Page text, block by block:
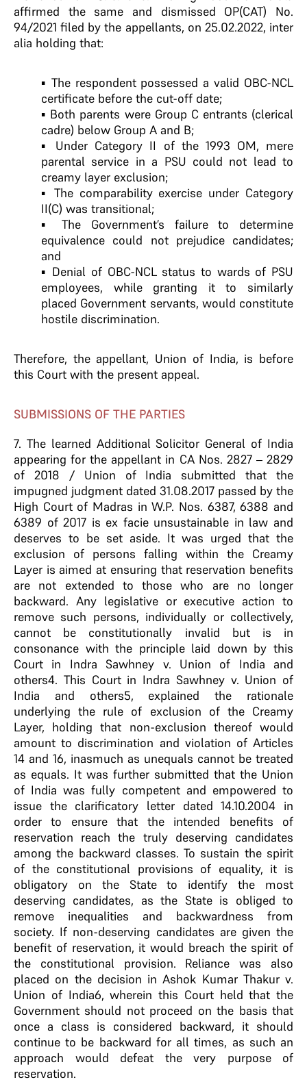
affirmed the same and dismissed OP(CAT) No.
94/2021 filed by the appellants, on 25.02.2022, inter
alia holding that:
▪ The respondent possessed a valid OBC-NCL
certificate before the cut-off date;
▪ Both parents were Group C entrants (clerical
cadre) below Group A and B;
▪ Under Category II of the 1993 OM, mere
parental service in a PSU could not lead to
creamy layer exclusion;
▪ The comparability exercise under Category
II(C) was transitional;
▪ The Government’s failure to determine
equivalence could not prejudice candidates;
and
▪ Denial of OBC-NCL status to wards of PSU
employees, while granting it to similarly
placed Government servants, would constitute
hostile discrimination.
Therefore, the appellant, Union of India, is before
this Court with the present appeal.
SUBMISSIONS OF THE PARTIES
7. The learned Additional Solicitor General of India
appearing for the appellant in CA Nos. 2827 – 2829
of 2018 / Union of India submitted that the
impugned judgment dated 31.08.2017 passed by the
High Court of Madras in W.P. Nos. 6387, 6388 and
6389 of 2017 is ex facie unsustainable in law and
deserves to be set aside. It was urged that the
exclusion of persons falling within the Creamy
Layer is aimed at ensuring that reservation benefits
are not extended to those who are no longer
backward. Any legislative or executive action to
remove such persons, individually or collectively,
cannot be constitutionally invalid but is in
consonance with the principle laid down by this
Court in Indra Sawhney v. Union of India and
others4. This Court in Indra Sawhney v. Union of
India and others5, explained the rationale
underlying the rule of exclusion of the Creamy
Layer, holding that non-exclusion thereof would
amount to discrimination and violation of Articles
14 and 16, inasmuch as unequals cannot be treated
as equals. It was further submitted that the Union
of India was fully competent and empowered to
issue the clarificatory letter dated 14.10.2004 in
order to ensure that the intended benefits of
reservation reach the truly deserving candidates
among the backward classes. To sustain the spirit
of the constitutional provisions of equality, it is
obligatory on the State to identify the most
deserving candidates, as the State is obliged to
remove inequalities and backwardness from
society. If non-deserving candidates are given the
benefit of reservation, it would breach the spirit of
the constitutional provision. Reliance was also
placed on the decision in Ashok Kumar Thakur v.
Union of India6, wherein this Court held that the
Government should not proceed on the basis that
once a class is considered backward, it should
continue to be backward for all times, as such an
approach would defeat the very purpose of
reservation.